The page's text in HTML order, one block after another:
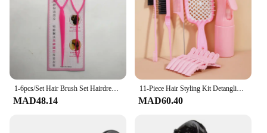
1-6pcs/Set Hair Brush Set Hairdressing Spray Bottle Hair Braiding Loop Rat Tail Comb Teasing Hair Brsuh Edge Control Brush
MAD48.14
11-Piece Hair Styling Kit Detangling & Anti-Static Combs Edge Brush Scalp Massager Clips & Spray Bottle Salon Hairdressing Tools
MAD60.40